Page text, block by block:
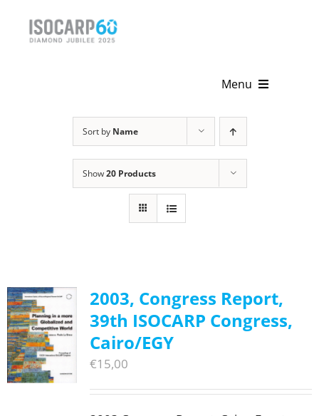
Menu
Get Involved
Sort by Name
Show20 Products
2003, Congress Report,
39th ISOCARP Congress,
Cairo/EGY
€15,00